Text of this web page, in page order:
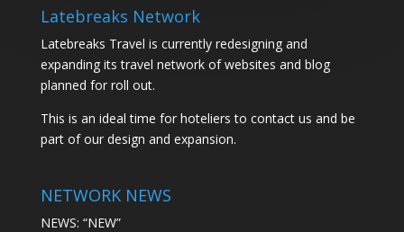
Latebreaks Network
Latebreaks Travel is currently redesigning and
expanding its travel network of websites and blog
planned for roll out.
This is an ideal time for hoteliers to contact us and be
part of our design and expansion.
NETWORK NEWS
NEWS: “NEW”